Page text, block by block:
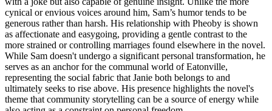
cynical or envious voices around him, Sam’s humor tends to be
generous rather than harsh. His relationship with Pheoby is shown
as affectionate and easygoing, providing a gentle contrast to the
more strained or controlling marriages found elsewhere in the novel.
While Sam doesn't undergo a significant personal transformation, he
serves as an anchor for the communal world of Eatonville,
representing the social fabric that Janie both belongs to and
ultimately seeks to rise above. His presence highlights the novel's
theme that community storytelling can be a source of energy while